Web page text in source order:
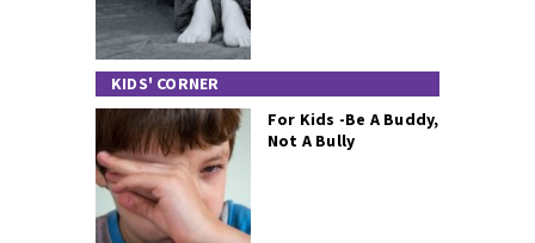
KIDS' CORNER
For Kids -Be A Buddy,
Not A Bully